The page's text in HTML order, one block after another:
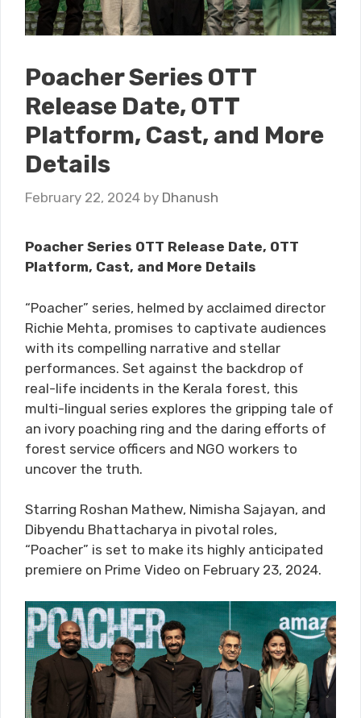
Poacher Series OTT
Release Date, OTT
Platform, Cast, and More
Details
February 22, 2024 by Dhanush
Poacher Series OTT Release Date, OTT
Platform, Cast, and More Details
“P​​oacher” series, helmed by acclaimed director
Richie Mehta, promises to captivate audiences
with its compelling narrative and stellar
performances. Set against the backdrop of
real-life incidents in the Kerala forest, this
multi-lingual series explores the gripping tale of
an ivory poaching ring and the daring efforts of
forest service officers and NGO workers to
uncover the truth.
Starring Roshan Mathew, Nimisha Sajayan, and
Dibyendu Bhattacharya in pivotal roles,
“Poacher” is set to make its highly anticipated
premiere on Prime Video on February 23, 2024.